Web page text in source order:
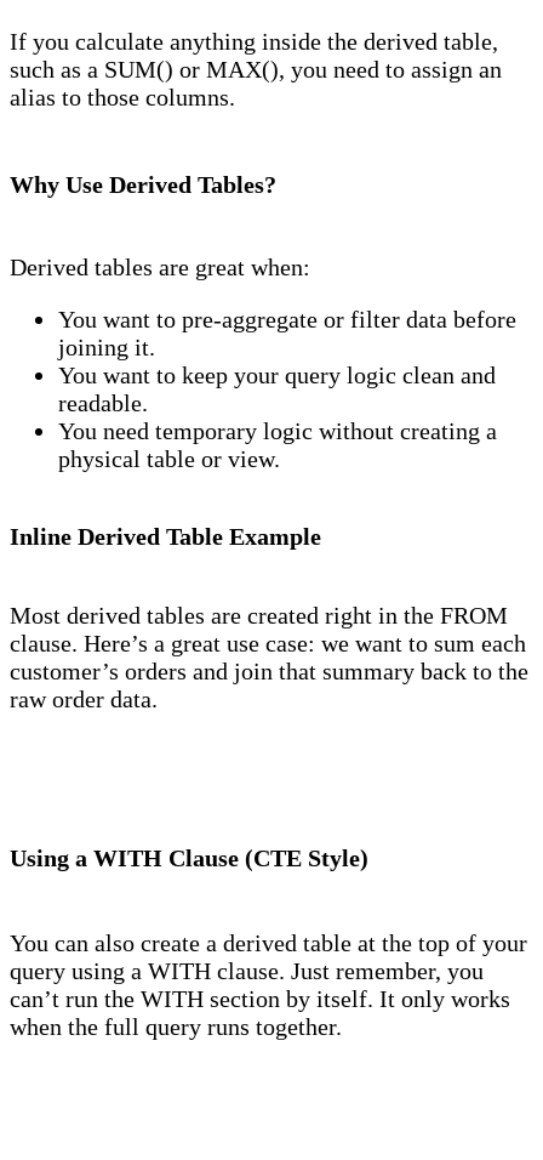
If you calculate anything inside the derived table,
such as a SUM() or MAX(), you need to assign an
alias to those columns.
Why Use Derived Tables?
Derived tables are great when:
You want to pre-aggregate or filter data before
joining it.
You want to keep your query logic clean and
readable.
You need temporary logic without creating a
physical table or view.
Inline Derived Table Example
Most derived tables are created right in the FROM
clause. Here’s a great use case: we want to sum each
customer’s orders and join that summary back to the
raw order data.
Using a WITH Clause (CTE Style)
You can also create a derived table at the top of your
query using a WITH clause. Just remember, you
can’t run the WITH section by itself. It only works
when the full query runs together.